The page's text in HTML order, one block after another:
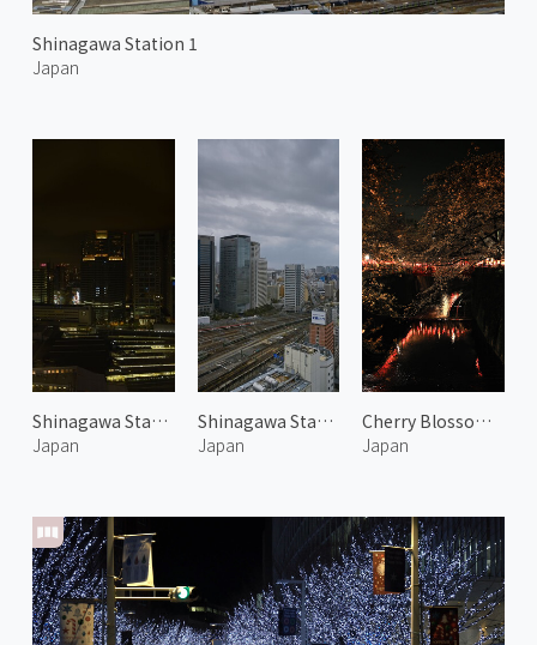
Shinagawa Station 1
Japan
Shinagawa Station at Night 1
Japan
Shinagawa Station 2
Japan
Cherry Blossoms Along the Meguro River at Night
Japan